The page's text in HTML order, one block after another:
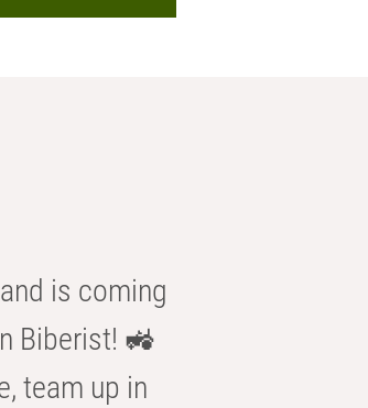
is coming
Biberist! 🚜
team up in